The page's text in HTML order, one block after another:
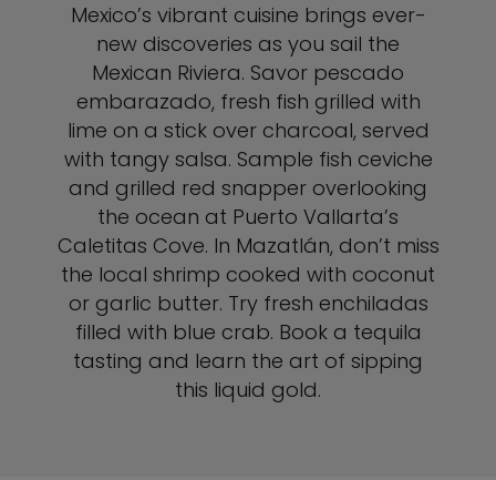
Mexico’s vibrant cuisine brings ever-
new discoveries as you sail the
Mexican Riviera. Savor pescado
embarazado, fresh fish grilled with
lime on a stick over charcoal, served
with tangy salsa. Sample fish ceviche
and grilled red snapper overlooking
the ocean at Puerto Vallarta’s
Caletitas Cove. In Mazatlán, don’t miss
the local shrimp cooked with coconut
or garlic butter. Try fresh enchiladas
filled with blue crab. Book a tequila
tasting and learn the art of sipping
this liquid gold.